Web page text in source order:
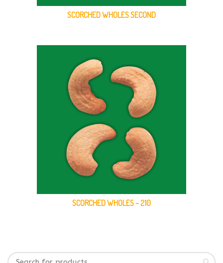
SCORCHED WHOLES SECOND
SCORCHED WHOLES – 210